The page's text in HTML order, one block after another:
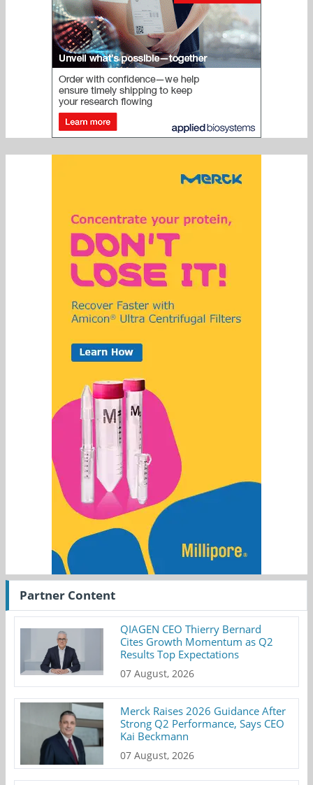
Partner Content
QIAGEN CEO Thierry Bernard
Cites Growth Momentum as Q2
Results Top Expectations
07 August, 2026
Merck Raises 2026 Guidance After
Strong Q2 Performance, Says CEO
Kai Beckmann
07 August, 2026